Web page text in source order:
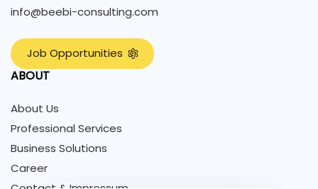
info@beebi-consulting.com
Job Opportunities
ABOUT
About Us
Professional Services
Business Solutions
Career